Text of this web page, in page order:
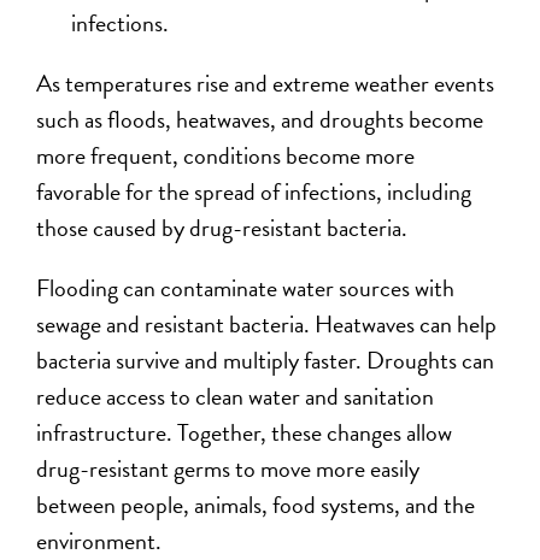
infections.
As temperatures rise and extreme weather events
such as floods, heatwaves, and droughts become
more frequent, conditions become more
favorable for the spread of infections, including
those caused by drug-resistant bacteria.
Flooding can contaminate water sources with
sewage and resistant bacteria. Heatwaves can help
bacteria survive and multiply faster. Droughts can
reduce access to clean water and sanitation
infrastructure. Together, these changes allow
drug-resistant germs to move more easily
between people, animals, food systems, and the
environment.